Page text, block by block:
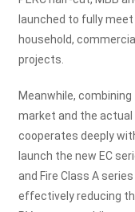
launched to fully
household,
projects.
Meanwhile,
market and the actual
cooperates deeply
launch the new EC
and Fire Class A
effectively reducing